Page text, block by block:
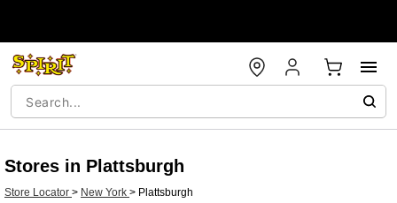
Stores in Plattsburgh
Store Locator > New York > Plattsburgh